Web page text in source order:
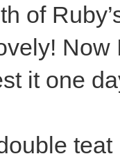
of
Now
it one